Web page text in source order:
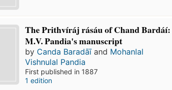
The Prithvíráj rásáu of Chand Bardáí:
M.V. Pandia's manuscript
by Canda Baradāīand Mohanlal
Vishnulal Pandia
First published in 1887
1 edition